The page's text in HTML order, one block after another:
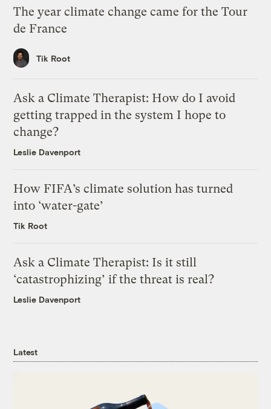
The year climate change came for the Tour
de France
Tik Root
Ask a Climate Therapist: How do I avoid
getting trapped in the system I hope to
change?
Leslie Davenport
How FIFA’s climate solution has turned
into ‘water-gate’
Tik Root
Ask a Climate Therapist: Is it still
‘catastrophizing’ if the threat is real?
Leslie Davenport
Latest